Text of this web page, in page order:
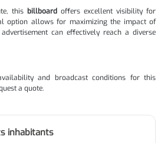
this billboardoffers excellent visibility for
option allows for maximizing the impact of
can effectively reach a diverse
and broadcast conditions for this
a quote.
inhabitants